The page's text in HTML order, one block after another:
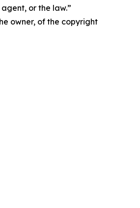
or the law.”
owner, of the copyright